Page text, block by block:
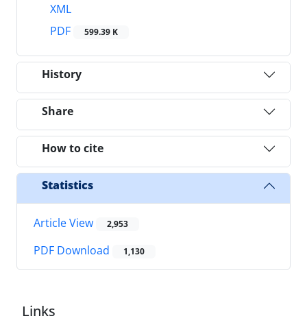
XML
PDF
599.39 K
History
Share
How to cite
Statistics
Article View 2,953
PDF Download 1,130
Links